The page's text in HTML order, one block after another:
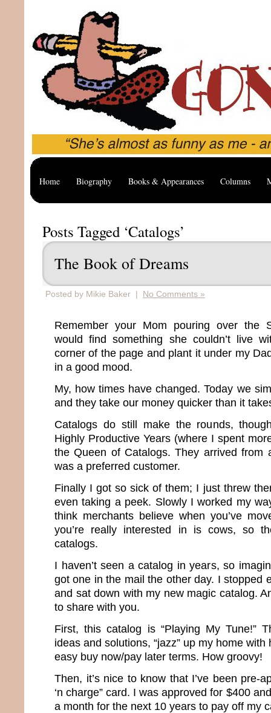
Home Biography Books & Appearances Columns
Posts Tagged ‘Catalogs’
The Book of Dreams
Posted by Mikie Baker | No Comments »
Remember your Mom pouring over the
would find something she couldn’t live
corner of the page and plant it under my
in a good mood.
My, how times have changed. Today we
and they take our money quicker than it
Catalogs do still make the rounds,
Highly Productive Years (where I spent
the Queen of Catalogs. They arrived from
was a preferred customer.
Finally I got so sick of them; I just threw
even taking a peek. Slowly I worked my
think merchants believe when you’ve
you’re really interested in is cows, so
catalogs.
I haven’t seen a catalog in years, so
got one in the mail the other day. I stopped
and sat down with my new magic catalog.
to share with you.
First, this catalog is “Playing My Tune!”
ideas and solutions, “jazz” up my home with
easy buy now/pay later terms. How groovy!
Then, it’s nice to know that I’ve been pre-
‘n charge” card. I was approved for $400
a month for the next 10 years to pay off my